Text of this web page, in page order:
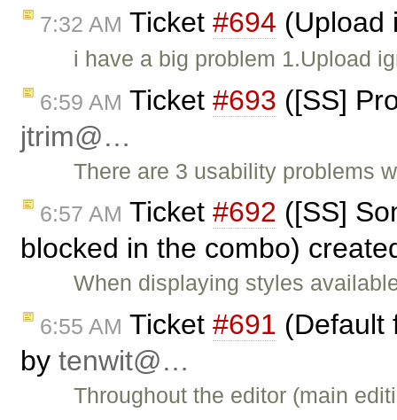
7:32 AM Ticket #694 (Upload
i have a big problem 1.Upload
6:59 AM Ticket #693 ([SS]
jtrim@…
There are 3 usability problems
6:57 AM Ticket #692 ([SS]
blocked in the combo)
When displaying styles
6:55 AM Ticket #691 (Default
by tenwit@…
Throughout the editor (main